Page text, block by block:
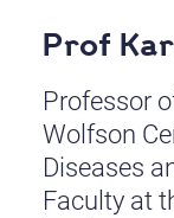
Prof
Professor
Wolfson
Diseases
Faculty at